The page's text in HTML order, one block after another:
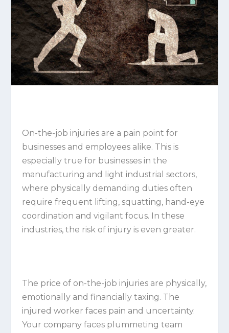
On-the-job injuries are a pain point for
businesses and employees alike. This is
especially true for businesses in the
manufacturing and light industrial sectors,
where physically demanding duties often
require frequent lifting, squatting, hand-eye
coordination and vigilant focus. In these
industries, the risk of injury is even greater.
The price of on-the-job injuries are physically,
emotionally and financially taxing. The
injured worker faces pain and uncertainty.
Your company faces plummeting team